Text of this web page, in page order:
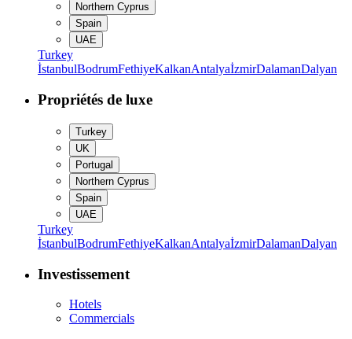
Northern Cyprus
Spain
UAE
Turkey
İstanbulBodrumFethiyeKalkanAntalyaİzmirDalamanDalyan
Propriétés de luxe
Turkey
UK
Portugal
Northern Cyprus
Spain
UAE
Turkey
İstanbulBodrumFethiyeKalkanAntalyaİzmirDalamanDalyan
Investissement
Hotels
Commercials